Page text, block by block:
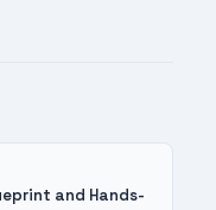
and Hands-